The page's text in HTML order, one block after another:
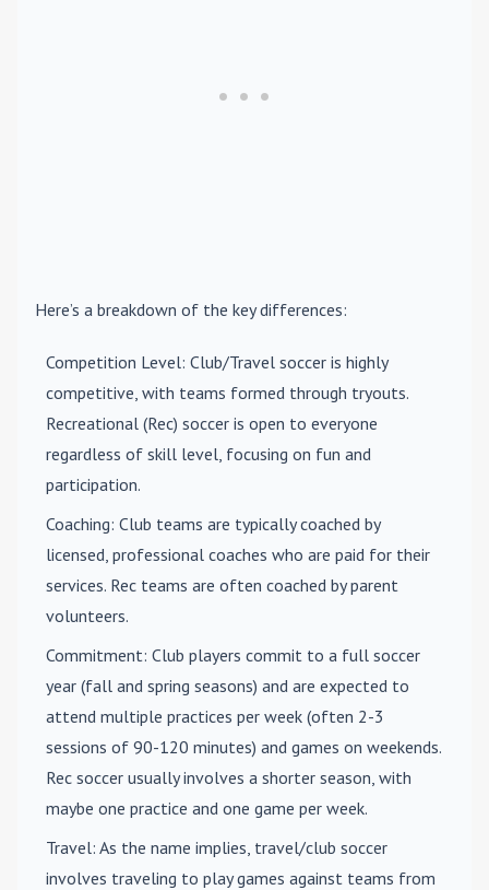
Here’s a breakdown of the key differences:
Competition Level: Club/Travel soccer is highly
competitive, with teams formed through tryouts.
Recreational (Rec) soccer is open to everyone
regardless of skill level, focusing on fun and
participation.
Coaching: Club teams are typically coached by
licensed, professional coaches who are paid for their
services. Rec teams are often coached by parent
volunteers.
Commitment: Club players commit to a full soccer
year (fall and spring seasons) and are expected to
attend multiple practices per week (often 2-3
sessions of 90-120 minutes) and games on weekends.
Rec soccer usually involves a shorter season, with
maybe one practice and one game per week.
Travel: As the name implies, travel/club soccer
involves traveling to play games against teams from